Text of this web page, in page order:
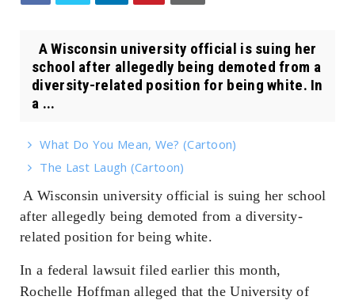
A Wisconsin university official is suing her
school after allegedly being demoted from a
diversity-related position for being white. In
a ...
What Do You Mean, We? (Cartoon)
The Last Laugh (Cartoon)
A Wisconsin university official is suing her school
after allegedly being demoted from a diversity-
related position for being white.
In a federal lawsuit filed earlier this month,
Rochelle Hoffman alleged that the University of